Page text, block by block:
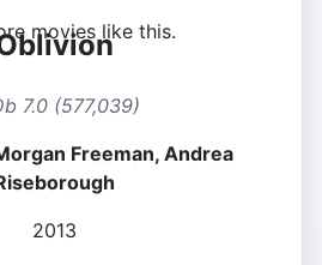
movies like this.
7.0 (577,039)
Freeman, Andrea
2013